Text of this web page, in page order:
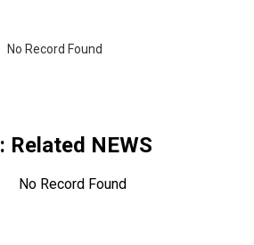
No Record Found
: Related NEWS
No Record Found